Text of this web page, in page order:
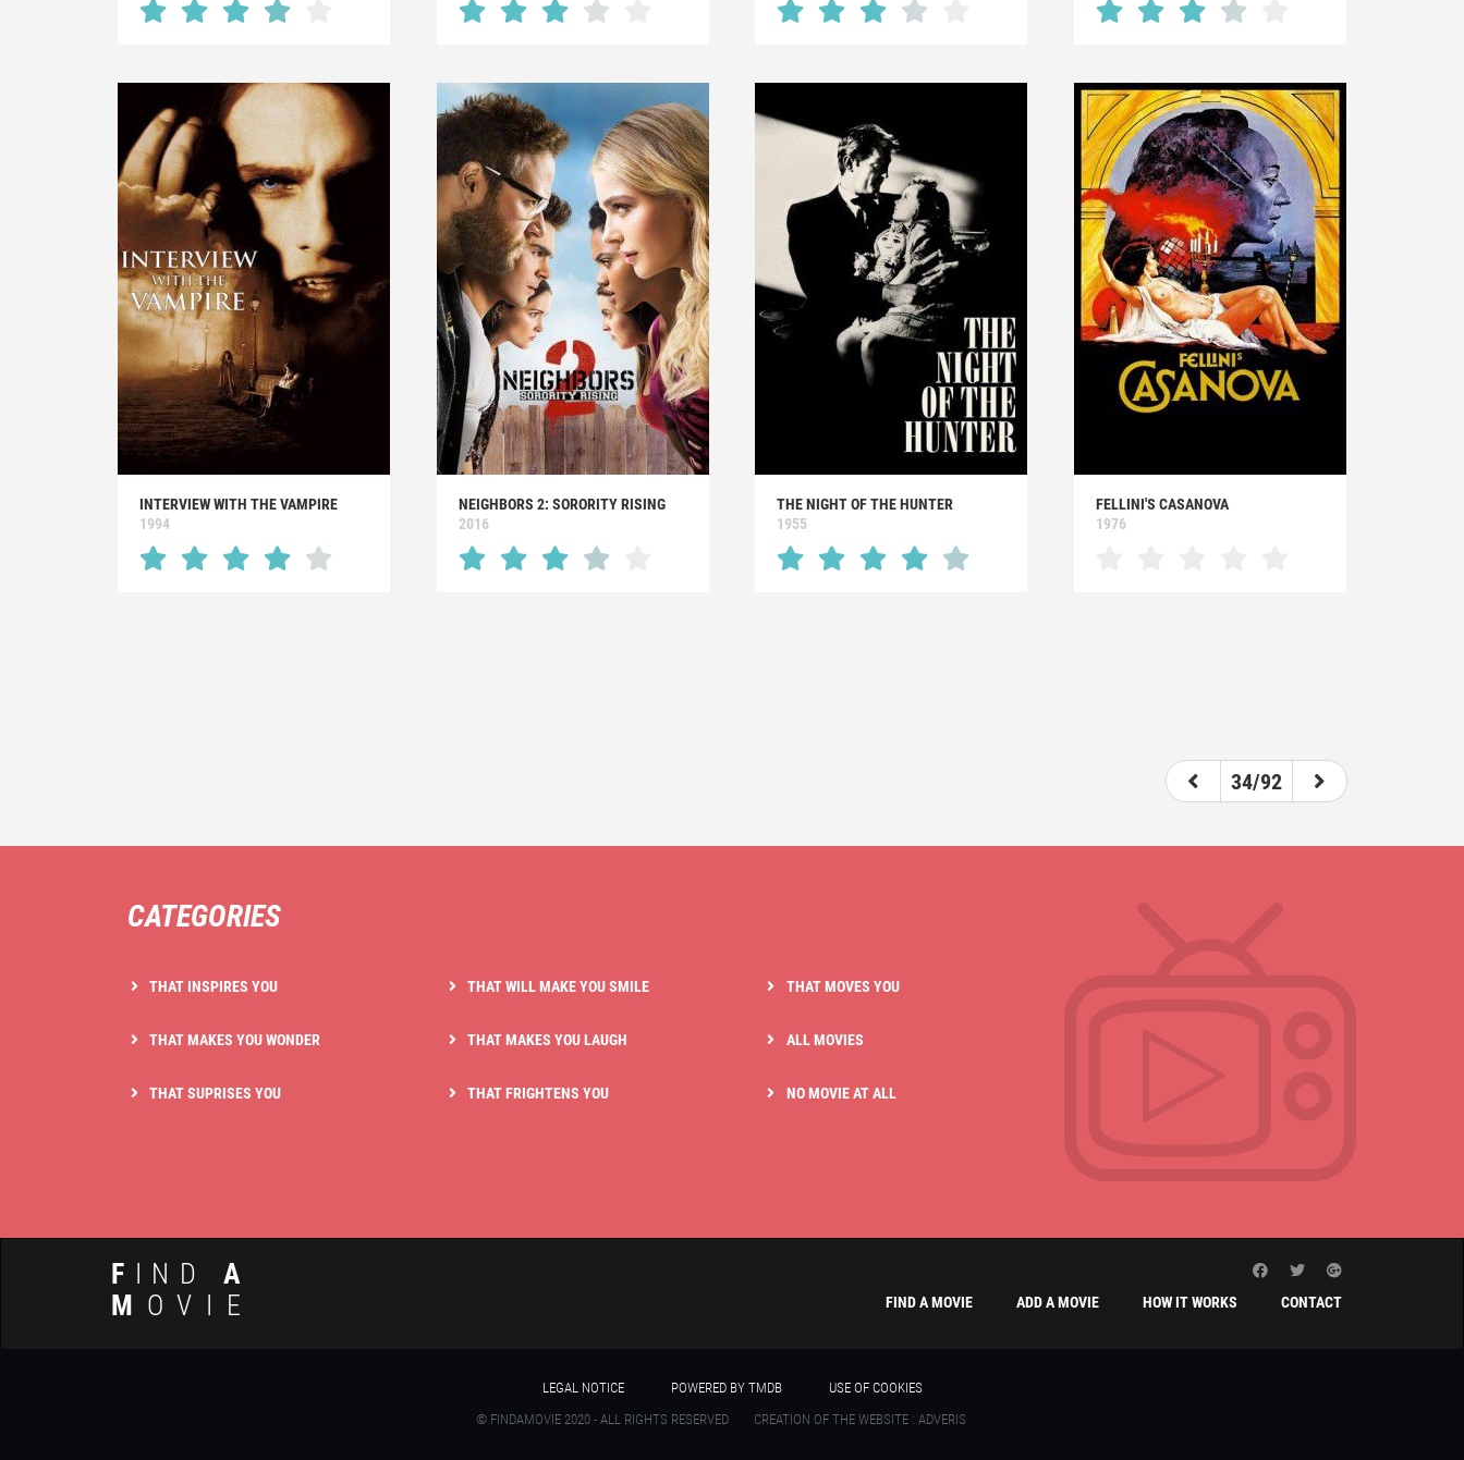
INTERVIEW WITH THE VAMPIRE
1994
NEIGHBORS 2: SORORITY RISING
2016
THE NIGHT OF THE HUNTER
1955
FELLINI'S CASANOVA
1976
34/92
CATEGORIES
THAT INSPIRES YOU
THAT MAKES YOU WONDER
THAT SUPRISES YOU
THAT WILL MAKE YOU SMILE
THAT MAKES YOU LAUGH
THAT FRIGHTENS YOU
THAT MOVES YOU
ALL MOVIES
NO MOVIE AT ALL
F INDA
M OVIE CONTACT
HOW IT WORKS
ADD A MOVIE
FIND A MOVIE
LEGAL NOTICE POWERED BY TMDB
USE OF COOKIES
© FINDAMOVIE 2020 - ALL RIGHTS RESERVED
CREATION OF THE WEBSITE : ADVERIS